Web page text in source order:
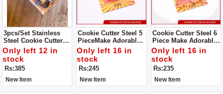
3pcs/set Stainless
Steel Cookie Cutter
Biscuit DIY Mold Star
Heart Round Flower
Shape Cutter Baking
Mould Tools.
Only left 12 in
stock
Rs:385
New Item
Cookie Cutter Steel 5
PieceMake Adorable
Cakes Using Colorful
Decorating Items
Only left 16 in
stock
Rs:245
New Item
Cookie Cutter Steel 6
Piece Make Adorable
Cakes Using Colorful
Decorating Items
Only left 16 in
stock
Rs:235
New Item